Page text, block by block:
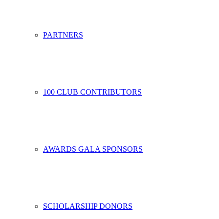
PARTNERS
100 CLUB CONTRIBUTORS
AWARDS GALA SPONSORS
SCHOLARSHIP DONORS